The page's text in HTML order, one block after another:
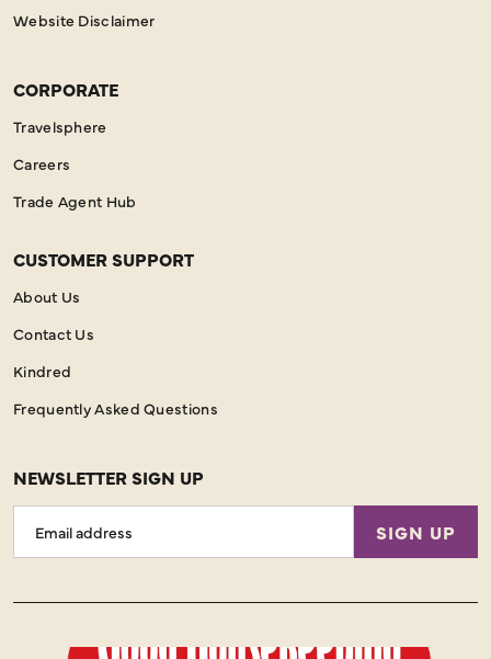
Website Disclaimer
CORPORATE
Travelsphere
Careers
Trade Agent Hub
CUSTOMER SUPPORT
About Us
Contact Us
Kindred
Frequently Asked Questions
NEWSLETTER SIGN UP
Address
SIGN UP